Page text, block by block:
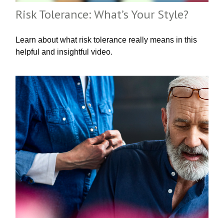
Risk Tolerance: What’s Your Style?
Learn about what risk tolerance really means in this
helpful and insightful video.